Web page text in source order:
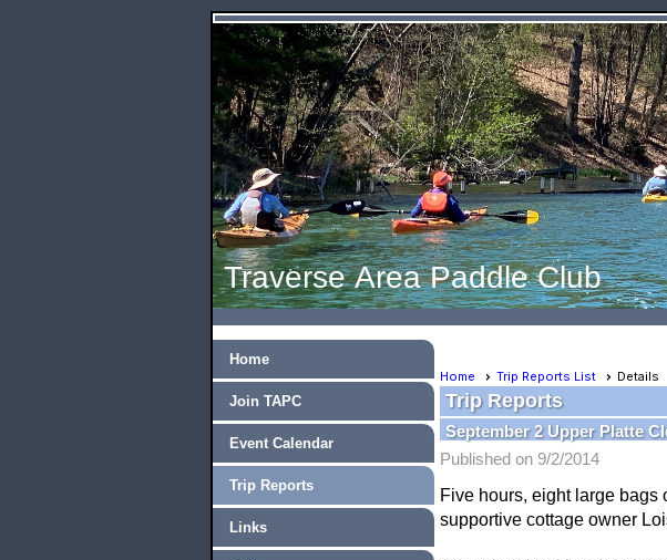
Traverse Area Paddle Club
Home
Join TAPC
Event Calendar
Trip Reports
Links
Home Trip Reports List Details
Trip Reports
September 2 Upper Platte
Published on 9/2/2014
Five hours, eight large bags
supportive cottage owner